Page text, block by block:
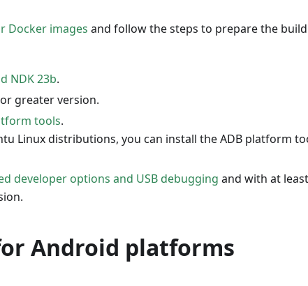
Docker images and follow the steps to prepare the
NDK 23b.
or greater version.
tools.
Linux distributions, you can install the ADB platform
developer options and USB debugging and with at least
Android platforms